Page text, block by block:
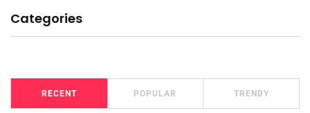
Categories
RECENT POPULAR TRENDY